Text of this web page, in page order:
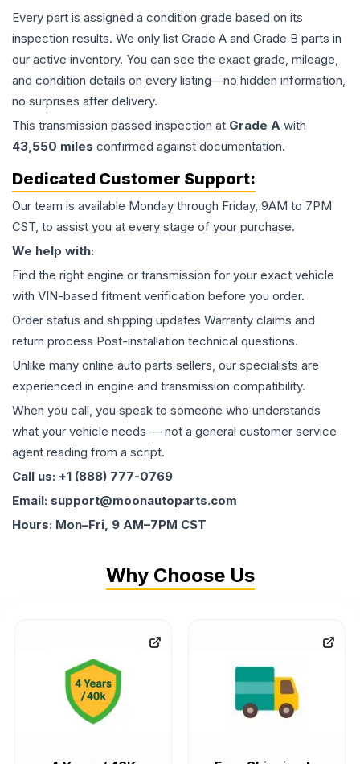
Every part is assigned a condition grade based on its
inspection results. We only list Grade A and Grade B parts in
our active inventory. You can see the exact grade, mileage,
and condition details on every listing—no hidden information,
no surprises after delivery.
This transmission passed inspection at Grade A with
43,550 miles confirmed against documentation.
Dedicated Customer Support:
Our team is available Monday through Friday, 9AM to 7PM
CST, to assist you at every stage of your purchase.
We help with:
Find the right engine or transmission for your exact vehicle
with VIN-based fitment verification before you order.
Order status and shipping updates Warranty claims and
return process Post-installation technical questions.
Unlike many online auto parts sellers, our specialists are
experienced in engine and transmission compatibility.
When you call, you speak to someone who understands
what your vehicle needs — not a general customer service
agent reading from a script.
Call us: +1 (888) 777-0769
Email: support@moonautoparts.com
Hours: Mon–Fri, 9 AM–7PM CST
Why Choose Us